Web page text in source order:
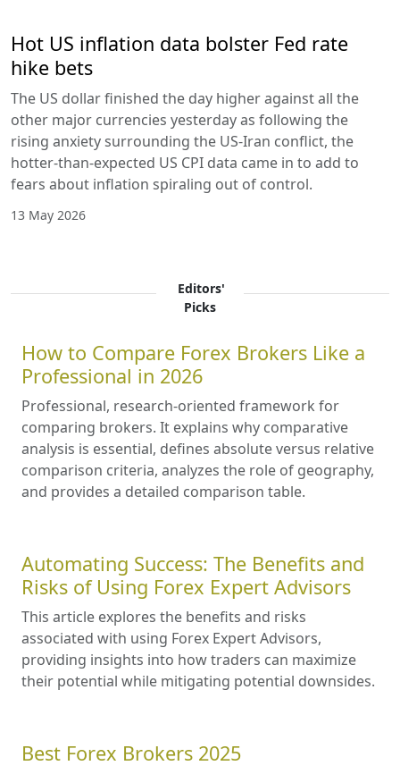
Hot US inflation data bolster Fed rate
hike bets
The US dollar finished the day higher against all the
other major currencies yesterday as following the
rising anxiety surrounding the US-Iran conflict, the
hotter-than-expected US CPI data came in to add to
fears about inflation spiraling out of control.
13 May 2026
Editors'
Picks
How to Compare Forex Brokers Like a
Professional in 2026
Professional, research-oriented framework for
comparing brokers. It explains why comparative
analysis is essential, defines absolute versus relative
comparison criteria, analyzes the role of geography,
and provides a detailed comparison table.
Automating Success: The Benefits and
Risks of Using Forex Expert Advisors
This article explores the benefits and risks
associated with using Forex Expert Advisors,
providing insights into how traders can maximize
their potential while mitigating potential downsides.
Best Forex Brokers 2025